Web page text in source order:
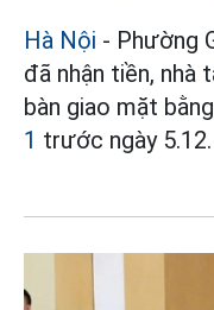
Hà Nội - Phường
đã nhận tiền, nhà
bàn giao mặt
1 trước ngày 5.12.